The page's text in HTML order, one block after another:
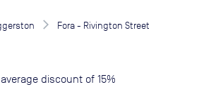
Fora - Rivington Street
discount of 15%